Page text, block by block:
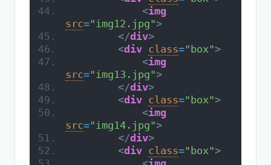
<img
src="img12.jpg">
</div>
<div class="box">
<img
src="img13.jpg">
</div>
<div class="box">
<img
src="img14.jpg">
</div>
<div class="box">